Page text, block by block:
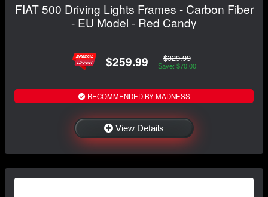
FIAT 500 Driving Lights Frames - Carbon Fiber
- EU Model - Red Candy
$259.99 $329.99
Save: $70.00
RECOMMENDED BY MADNESS
View Details